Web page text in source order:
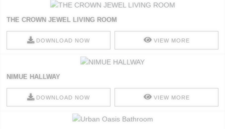
THE CROWN JEWEL LIVING ROOM
DOWNLOAD NOW VIEW MORE
NIMUE HALLWAY
DOWNLOAD NOW VIEW MORE